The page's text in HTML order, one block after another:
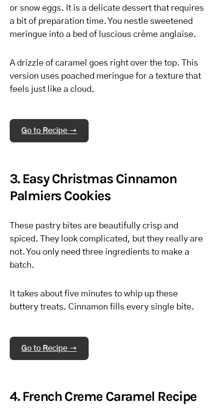
or snow eggs. It is a delicate dessert that requires
a bit of preparation time. You nestle sweetened
meringue into a bed of luscious crème anglaise.
A drizzle of caramel goes right over the top. This
version uses poached meringue for a texture that
feels just like a cloud.
Go to Recipe →
3. Easy Christmas Cinnamon
Palmiers Cookies
These pastry bites are beautifully crisp and
spiced. They look complicated, but they really are
not. You only need three ingredients to make a
batch.
It takes about five minutes to whip up these
buttery treats. Cinnamon fills every single bite.
Go to Recipe →
4. French Creme Caramel Recipe